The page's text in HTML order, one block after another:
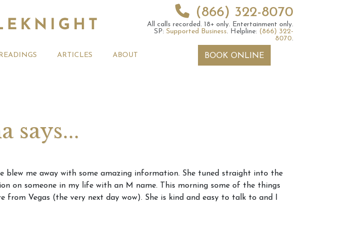
(866) 322-8070
All calls recorded. 18+ only. Entertainment only.
SP: Supported Business. Helpline: (866) 322-
8070.
ARTICLES
Knight Psychics:
Commitment to Ethical
20th July 2026 Weekly
Astrology Forecast For All
Signs
6th July 2026 Weekly
Astrology Forecast For All
Signs
ABOUT BOOK ONLINE
says...
blew me away with some amazing information. She tuned straight into the
on someone in my life with an M name. This morning some of the things
Vegas (the very next day wow). She is kind and easy to talk to and I